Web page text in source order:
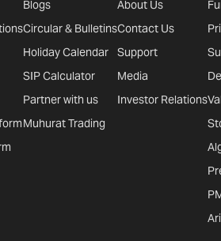
Blogs
Circular & Bulletins
Holiday Calendar
SIP Calculator
Partner with us
Muhurat Trading
About Us
Contact Us
Support
Media
Investor Relations